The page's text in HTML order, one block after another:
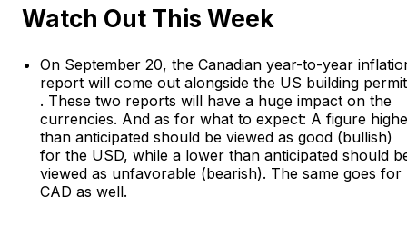
Watch Out This Week
On September 20, the Canadian year-to-year
report will come out alongside the US building
. These two reports will have a huge impact on the
currencies. And as for what to expect: A figure
than anticipated should be viewed as good (bullish)
for the USD, while a lower than anticipated should
viewed as unfavorable (bearish). The same goes for
CAD as well.